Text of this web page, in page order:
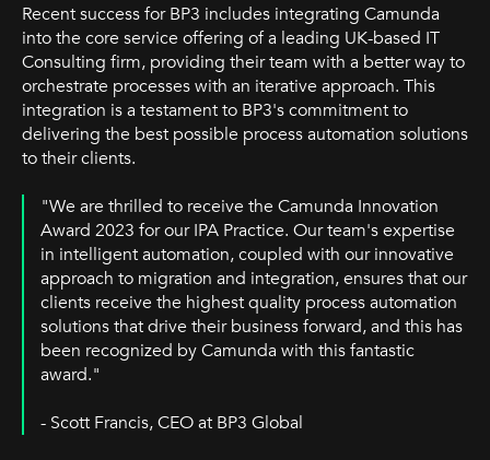
Recent success for BP3 includes integrating Camunda
into the core service offering of a leading UK-based IT
Consulting firm, providing their team with a better way to
orchestrate processes with an iterative approach. This
integration is a testament to BP3's commitment to
delivering the best possible process automation solutions
to their clients.
"We are thrilled to receive the Camunda Innovation
Award 2023 for our IPA Practice. Our team's expertise
in intelligent automation, coupled with our innovative
approach to migration and integration, ensures that our
clients receive the highest quality process automation
solutions that drive their business forward, and this has
been recognized by Camunda with this fantastic
award."
- Scott Francis, CEO at BP3 Global